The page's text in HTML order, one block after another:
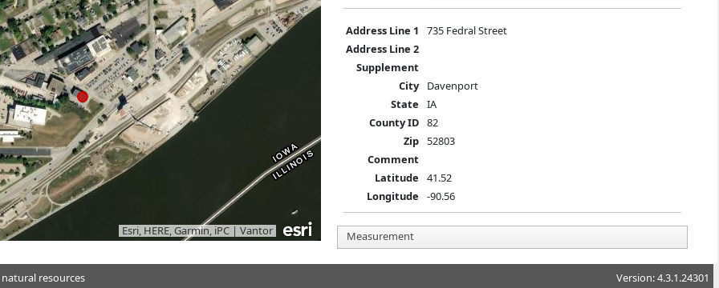
Esri, HERE, Garmin, iPC |Vantor
Address Line 1
735 Fedral Street
Address Line 2
Supplement
City
Davenport
State
IA
County ID 82
Zip
52803
Comment
Latitude
41.52
Longitude
-90.56
Measurement
resources Version: 4.3.1.24301